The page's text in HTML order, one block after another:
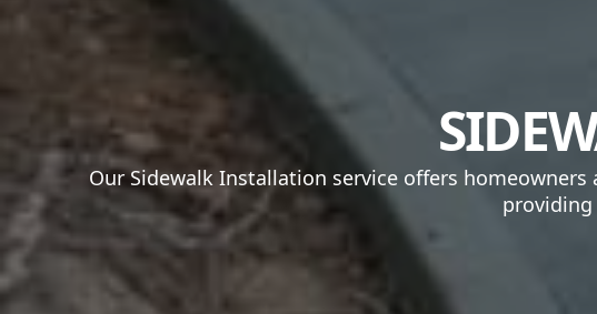
Our Sidewalk Installation service offers